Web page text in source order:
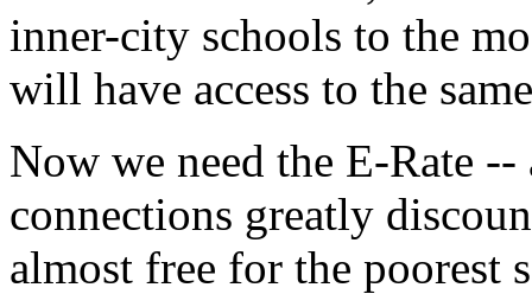
inner-city schools to the
will have access to the
Now we need the E-Rate
connections greatly
almost free for the poorest